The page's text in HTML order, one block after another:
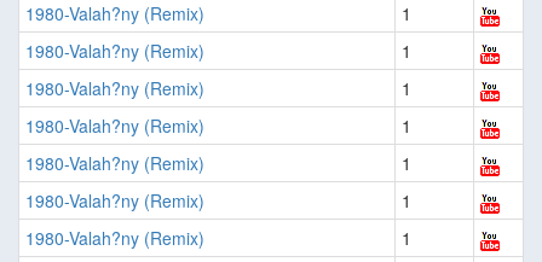
1980-Valah?ny (Remix)
1
1980-Valah?ny (Remix)
1
1980-Valah?ny (Remix)
1
1980-Valah?ny (Remix)
1
1980-Valah?ny (Remix)
1
1980-Valah?ny (Remix)
1
1980-Valah?ny (Remix)
1